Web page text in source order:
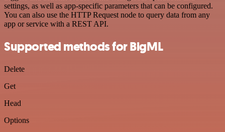
settings, as well as app-specific parameters that can be configured.
You can also use the HTTP Request node to query data from any
app or service with a REST API.
Supported methods for BigML
Delete
Get
Head
Options